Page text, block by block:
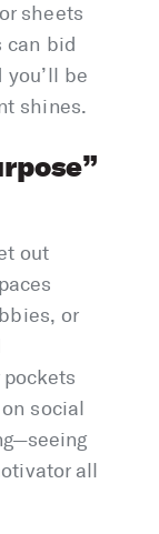
sheets
can bid
be
shines.
out
or
social
all